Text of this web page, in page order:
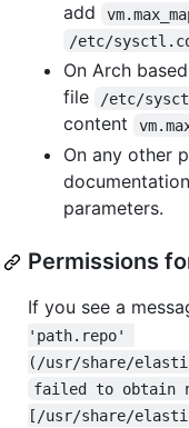
add
/etc/
On Arch
file
/etc/
content
On any other
parameters.
Permissions
If you see a
'path.repo'
(/usr/share/
failed to obtain
[/usr/share/